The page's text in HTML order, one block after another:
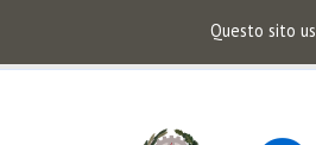
Questo sito